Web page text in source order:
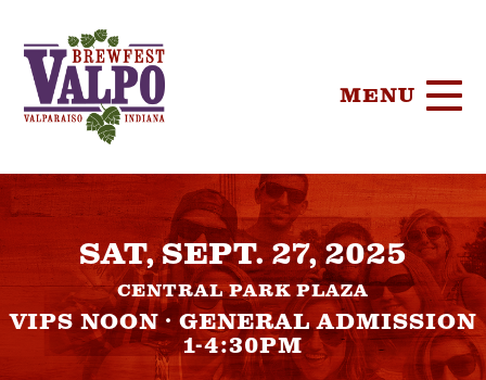
MENU
HOME
TICKETS
SAT, SEPT. 27, 2025
CENTRAL PARK PLAZA
VIPS NOON · GENERAL ADMISSION
1-4:30PM